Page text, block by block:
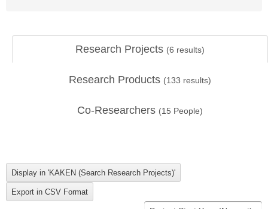
Research Projects (6 results)
Research Products (133 results)
Co-Researchers (15 People)